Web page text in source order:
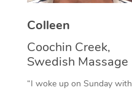
Colleen
Coochin Creek,
Swedish Massage
“I woke up on Sunday with